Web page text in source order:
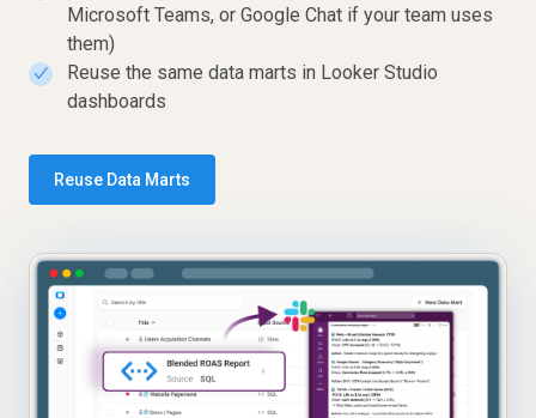
Microsoft Teams, or Google Chat if your team uses
them)
✓
Reuse the same data marts in Looker Studio
dashboards
Reuse Data Marts